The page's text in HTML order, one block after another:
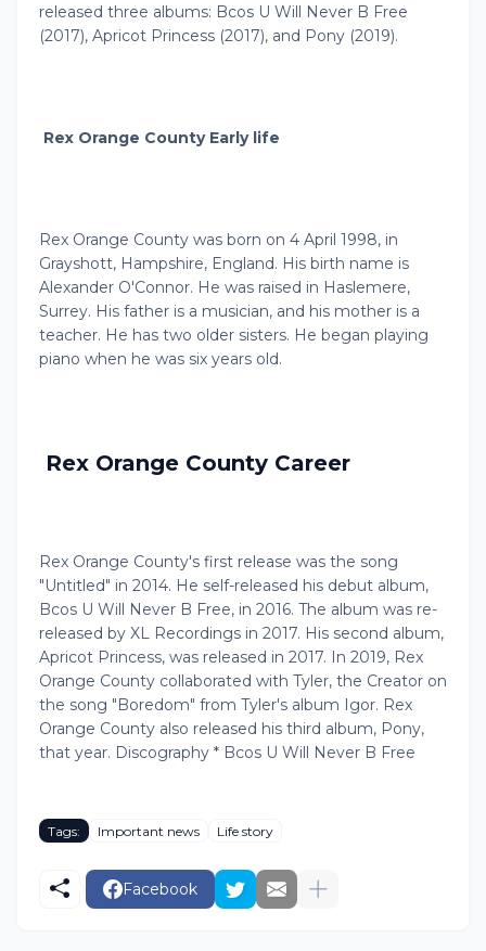
released three albums: Bcos U Will Never B Free
(2017), Apricot Princess (2017), and Pony (2019).
Rex Orange County Early life
Rex Orange County was born on 4 April 1998, in
Grayshott, Hampshire, England. His birth name is
Alexander O'Connor. He was raised in Haslemere,
Surrey. His father is a musician, and his mother is a
teacher. He has two older sisters. He began playing
piano when he was six years old.
Rex Orange County Career
Rex Orange County's first release was the song
"Untitled" in 2014. He self-released his debut album,
Bcos U Will Never B Free, in 2016. The album was re-
released by XL Recordings in 2017. His second album,
Apricot Princess, was released in 2017. In 2019, Rex
Orange County collaborated with Tyler, the Creator on
the song "Boredom" from Tyler's album Igor. Rex
Orange County also released his third album, Pony,
that year. Discography * Bcos U Will Never B Free
Tags: Important news Life story
Facebook